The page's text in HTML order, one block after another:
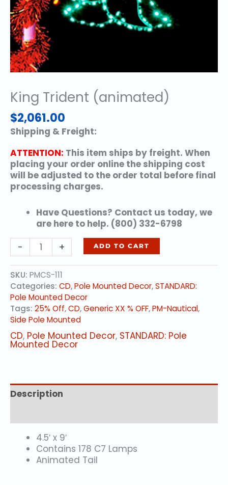
King Trident (animated)
$2,061.00
Shipping & Freight:
ATTENTION: This item ships by freight. When
placing your order online the shipping cost
will be adjusted to the order total before final
processing charges.
Have Questions? Contact us today, we
are here to help. (800) 332-6798
-
King
Trident
(animated)
quantity
+ ADD TO CART
SKU: PMCS-111
Categories: CD,Pole Mounted Decor,STANDARD:
Pole Mounted Decor
Tags: 25% Off,CD,Generic XX % OFF,PM-Nautical,
Side Pole Mounted
CD, Pole Mounted Decor, STANDARD: Pole
Mounted Decor
Description
4.5′ x 9′
Contains 178 C7 Lamps
Animated Tail